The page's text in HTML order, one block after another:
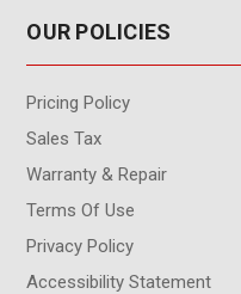
OUR POLICIES
Pricing Policy
Sales Tax
Warranty & Repair
Terms Of Use
Privacy Policy
Accessibility Statement